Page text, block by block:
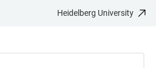
Heidelberg University